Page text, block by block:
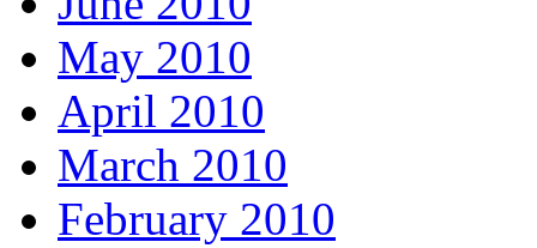
May 2010
April 2010
March 2010
February 2010